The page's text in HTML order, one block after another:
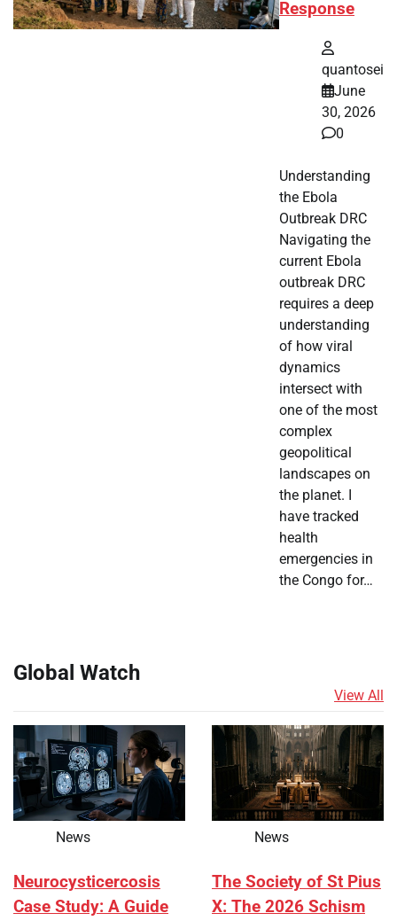
Response
quantosei
June
30, 2026
0
Understanding
the Ebola
Outbreak DRC
Navigating the
current Ebola
outbreak DRC
requires a deep
understanding
of how viral
dynamics
intersect with
one of the most
complex
geopolitical
landscapes on
the planet. I
have tracked
health
emergencies in
the Congo for…
Global Watch
View All
News
Neurocysticercosis
Case Study: A Guide
News
The Society of St Pius
X: The 2026 Schism